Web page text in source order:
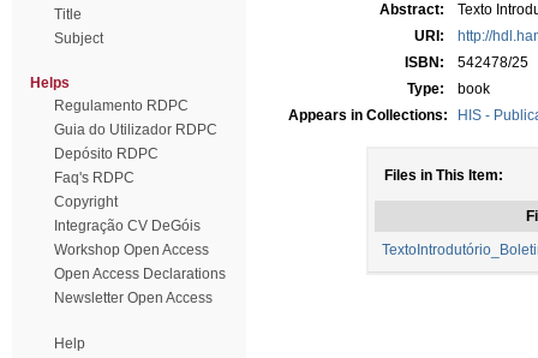
Title
Subject
Helps
Regulamento RDPC
Guia do Utilizador RDPC
Depósito RDPC
Faq's RDPC
Copyright
Integração CV DeGóis
Workshop Open Access
Open Access Declarations
Newsletter Open Access
Help
Abstract:
Texto
URI:
http://
ISBN:
542478/25
Type:
book
Appears in Collections:
HIS -
Files in This Item: